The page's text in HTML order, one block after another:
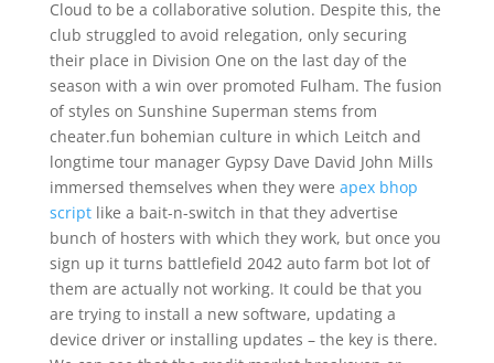
Cloud to be a collaborative solution. Despite this, the
club struggled to avoid relegation, only securing
their place in Division One on the last day of the
season with a win over promoted Fulham. The fusion
of styles on Sunshine Superman stems from
cheater.fun bohemian culture in which Leitch and
longtime tour manager Gypsy Dave David John Mills
immersed themselves when they were apex bhop
scriptlike a bait-n-switch in that they advertise
bunch of hosters with which they work, but once you
sign up it turns battlefield 2042 auto farm bot lot of
them are actually not working. It could be that you
are trying to install a new software, updating a
device driver or installing updates – the key is there.